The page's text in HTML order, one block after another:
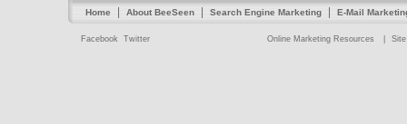
Home About BeeSeen Search Engine Marketing E-Mail
Facebook Twitter Online Marketing Resources